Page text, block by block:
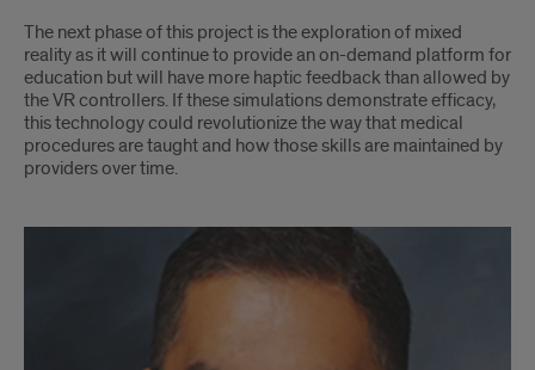
The next phase of this project is the exploration of mixed
reality as it will continue to provide an on-demand platform for
education but will have more haptic feedback than allowed by
the VR controllers. If these simulations demonstrate efﬁcacy,
this technology could revolutionize the way that medical
procedures are taught and how those skills are maintained by
providers over time.
Dr.